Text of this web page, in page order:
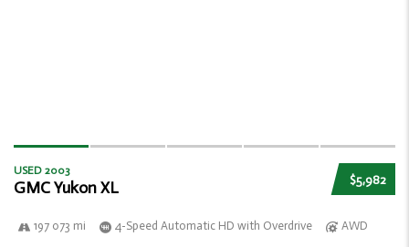
$5,982
USED 2003
GMC Yukon XL
197 073 mi 4-Speed Automatic HD with Overdrive AWD